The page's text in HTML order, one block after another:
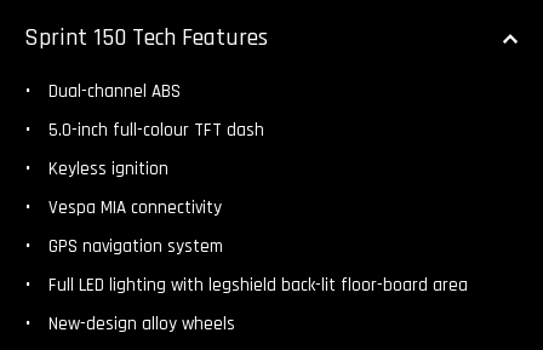
Sprint 150 Tech Features
Dual-channel ABS
5.0-inch full-colour TFT dash
Keyless ignition
Vespa MIA connectivity
GPS navigation system
Full LED lighting with legshield back-lit floor-board area
New-design alloy wheels